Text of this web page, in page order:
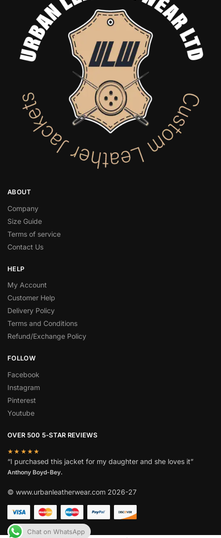
ABOUT
Company
Size Guide
Terms of service
Contact Us
HELP
My Account
Customer Help
Delivery Policy
Terms and Conditions
Refund/Exchange Policy
FOLLOW
Facebook
Instagram
Pinterest
Youtube
OVER 500 5-STAR REVIEWS
★★★★★
“I purchased this jacket for my daughter and she loves it”
Anthony Boyd-Bey.
© www.urbanleatherwear.com 2026-27
Chat on WhatsApp